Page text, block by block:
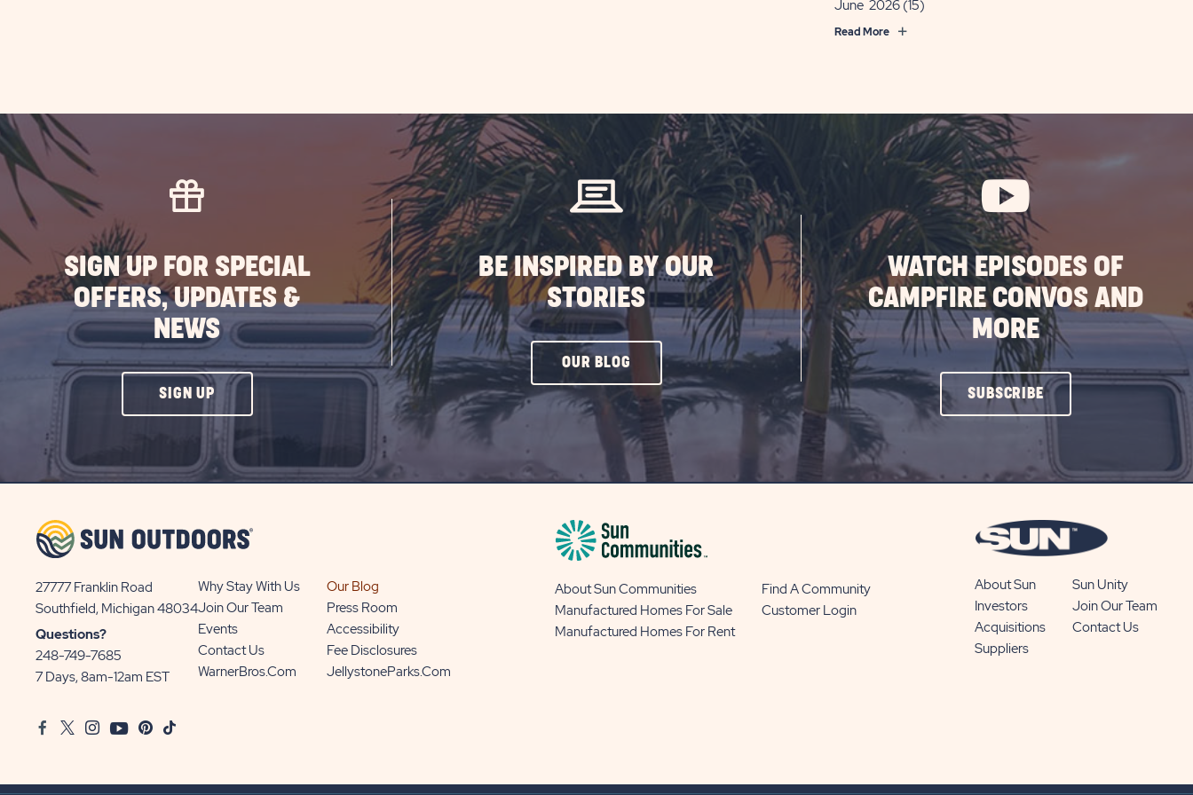
June 2026 (15)
Read More
SIGN UP FOR SPECIAL
OFFERS, UPDATES &
NEWS
SIGN UPCLICK
ON
UP
BE INSPIRED BY OUR
STORIES
OUR BLOG CLICK
ON
OUR
BLOG
WATCH EPISODES OF
CAMPFIRE CONVOS AND
MORE
SUBSCRIBECLICK
ON
BUTTON
27777 Franklin Road
Southfield, Michigan 48034View
Sun
Communities/Sun
Outdoors
Questions?
248-749-7685
7 Days, 8am-12am EST
Why Stay With Us
Our Blog
Join Our Team
Press Room
Events
Accessibility
Contact Us
Fee Disclosures
WarnerBros.com
JellystoneParks.com
About Sun Communities
Find A Community
Manufactured Homes For Sale
Customer Login
Manufactured Homes For Rent
About Sun
Sun Unity
Investors
Join Our Team
Acquisitions
Contact Us
Suppliers
FacebookTwitter
InstagramYoutubePinterest
TikTok